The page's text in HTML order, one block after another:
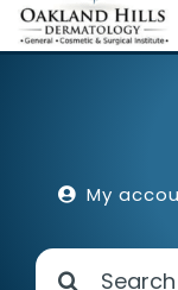
My
Search
for: